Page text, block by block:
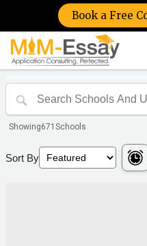
Book a Free
Showing671 Schools
Sort By